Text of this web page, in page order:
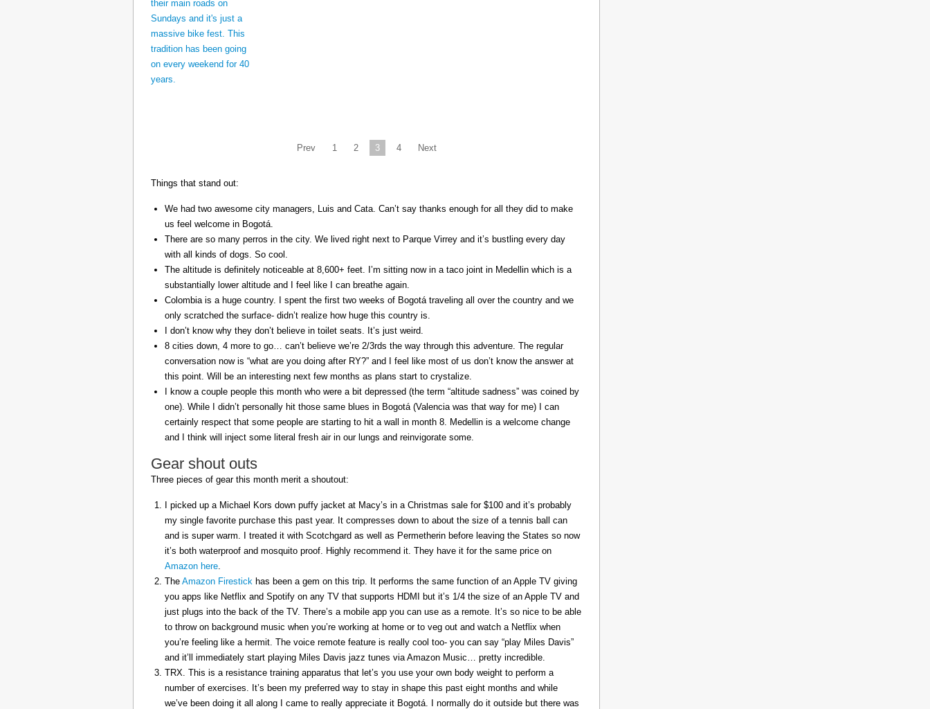
Prev 1 2 3 4 Next
Things that stand out:
We had two awesome city managers, Luis and Cata. Can’t say thanks enough for all they did to make
us feel welcome in Bogotá.
There are so many perros in the city. We lived right next to Parque Virrey and it’s bustling every day
with all kinds of dogs. So cool.
The altitude is definitely noticeable at 8,600+ feet. I’m sitting now in a taco joint in Medellin which is a
substantially lower altitude and I feel like I can breathe again.
Colombia is a huge country. I spent the first two weeks of Bogotá traveling all over the country and we
only scratched the surface- didn’t realize how huge this country is.
I don’t know why they don’t believe in toilet seats. It’s just weird.
8 cities down, 4 more to go… can’t believe we’re 2/3rds the way through this adventure. The regular
conversation now is “what are you doing after RY?” and I feel like most of us don’t know the answer at
this point. Will be an interesting next few months as plans start to crystalize.
I know a couple people this month who were a bit depressed (the term “altitude sadness” was coined by
one). While I didn’t personally hit those same blues in Bogotá (Valencia was that way for me) I can
certainly respect that some people are starting to hit a wall in month 8. Medellin is a welcome change
and I think will inject some literal fresh air in our lungs and reinvigorate some.
Gear shout outs
Three pieces of gear this month merit a shoutout:
I picked up a Michael Kors down puffy jacket at Macy’s in a Christmas sale for $100 and it’s probably
my single favorite purchase this past year. It compresses down to about the size of a tennis ball can
and is super warm. I treated it with Scotchgard as well as Permetherin before leaving the States so now
it’s both waterproof and mosquito proof. Highly recommend it. They have it for the same price on
Amazon here.
The Amazon Firestick has been a gem on this trip. It performs the same function of an Apple TV giving
you apps like Netflix and Spotify on any TV that supports HDMI but it’s 1/4 the size of an Apple TV and
just plugs into the back of the TV. There’s a mobile app you can use as a remote. It’s so nice to be able
to throw on background music when you’re working at home or to veg out and watch a Netflix when
you’re feeling like a hermit. The voice remote feature is really cool too- you can say “play Miles Davis”
and it’ll immediately start playing Miles Davis jazz tunes via Amazon Music… pretty incredible.
TRX. This is a resistance training apparatus that let’s you use your own body weight to perform a
number of exercises. It’s been my preferred way to stay in shape this past eight months and while
we’ve been doing it all along I came to really appreciate it Bogotá. I normally do it outside but there was